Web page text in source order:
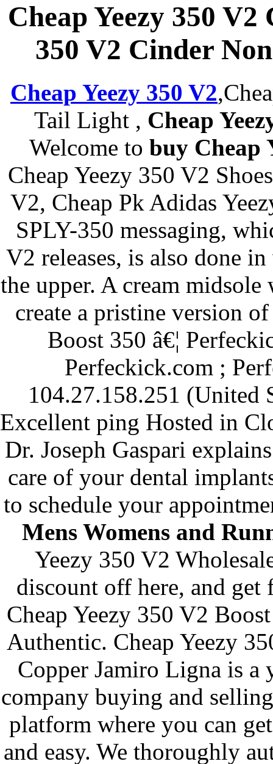
Cheap Yeezy 350 V2
350 V2 Cinder
Cheap Yeezy 350 V2
Tail Light , Cheap
Welcome to buy Cheap
Cheap Yeezy 350 V2
V2, Cheap Pk Adidas
SPLY-350 messaging,
V2 releases, is also done
the upper. A cream
create a pristine version
Boost 350 â€¦
Perfeckick.com ;
104.27.158.251 (United
Excellent ping Hosted in
Dr. Joseph Gaspari
care of your dental
to schedule your
Mens Womens and
Yeezy 350 V2
discount off here, and
Cheap Yeezy 350 V2
Authentic. Cheap Yeezy
Copper Jamiro Ligna is a
company buying and
platform where you can
and easy. We thoroughly